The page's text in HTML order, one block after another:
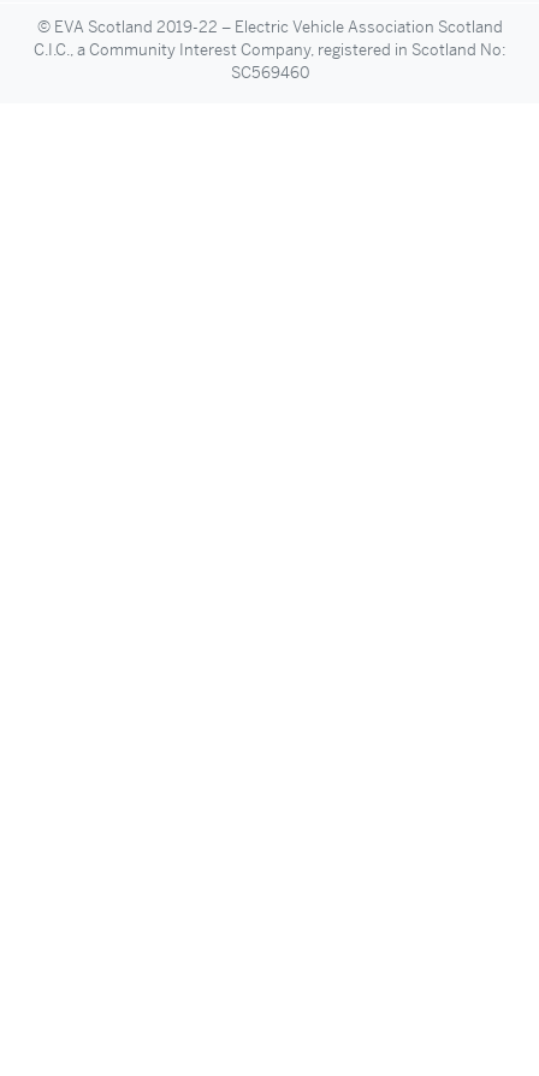
© EVA Scotland 2019-22 – Electric Vehicle Association Scotland
C.I.C., a Community Interest Company, registered in Scotland No:
SC569460